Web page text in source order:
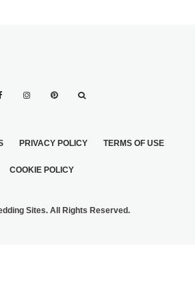
PRIVACY POLICY TERMS OF USE
COOKIE POLICY
Sites. All Rights Reserved.